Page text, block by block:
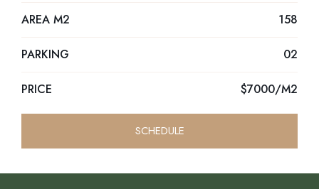
AREA M2 158
PARKING 02
PRICE $7000/M2
SCHEDULE